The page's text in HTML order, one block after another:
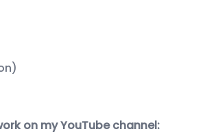
on my YouTube channel: